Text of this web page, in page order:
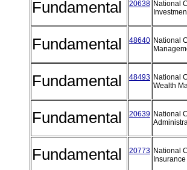
Fundamental 20638 National
Fundamental 48640 National
Fundamental 48493 National
Wealth
Fundamental 20639 National
Fundamental 20773 National
Insurance